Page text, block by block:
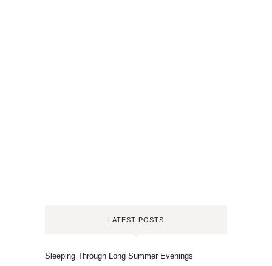
LATEST POSTS
Sleeping Through Long Summer Evenings